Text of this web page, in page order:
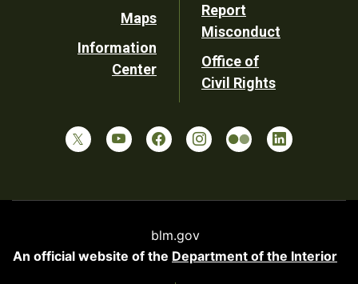
Maps
Information
Center
Report
Misconduct
Office of
Civil Rights
blm.gov
An official website of the Department of the Interior